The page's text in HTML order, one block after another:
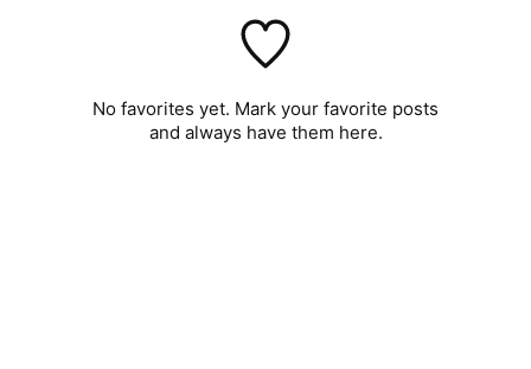
No favorites yet. Mark your favorite posts
and always have them here.